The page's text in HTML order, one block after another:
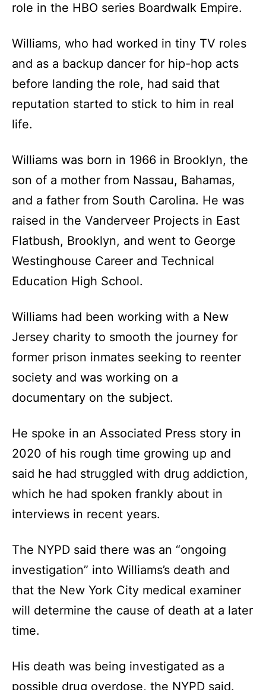
role in the HBO series Boardwalk Empire.
Williams, who had worked in tiny TV roles
and as a backup dancer for hip-hop acts
before landing the role, had said that
reputation started to stick to him in real
life.
Williams was born in 1966 in Brooklyn, the
son of a mother from Nassau, Bahamas,
and a father from South Carolina. He was
raised in the Vanderveer Projects in East
Flatbush, Brooklyn, and went to George
Westinghouse Career and Technical
Education High School.
Williams had been working with a New
Jersey charity to smooth the journey for
former prison inmates seeking to reenter
society and was working on a
documentary on the subject.
He spoke in an Associated Press story in
2020 of his rough time growing up and
said he had struggled with drug addiction,
which he had spoken frankly about in
interviews in recent years.
The NYPD said there was an “ongoing
investigation” into Williams’s death and
that the New York City medical examiner
will determine the cause of death at a later
time.
His death was being investigated as a
possible drug overdose, the NYPD said.